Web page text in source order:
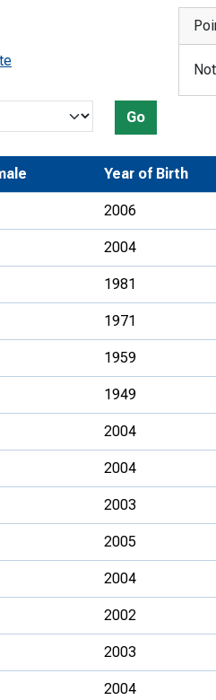
Go
Year of Birth
2006
2004
1981
1971
1959
1949
2004
2004
2003
2005
2004
2002
2003
2004